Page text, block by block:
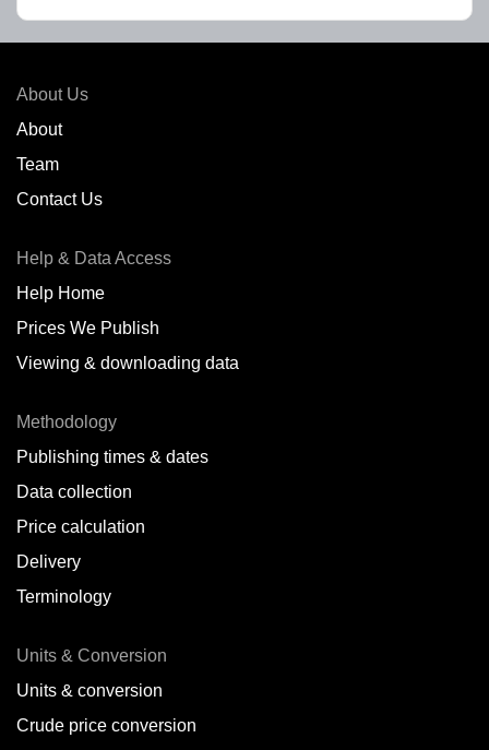
About Us
About
Team
Contact Us
Help & Data Access
Help Home
Prices We Publish
Viewing & downloading data
Methodology
Publishing times & dates
Data collection
Price calculation
Delivery
Terminology
Units & Conversion
Units & conversion
Crude price conversion